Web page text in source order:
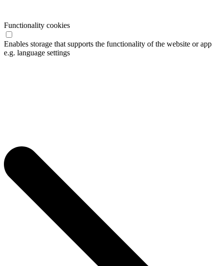
Functionality cookies
Enables storage that supports the functionality of the website or app
e.g. language settings